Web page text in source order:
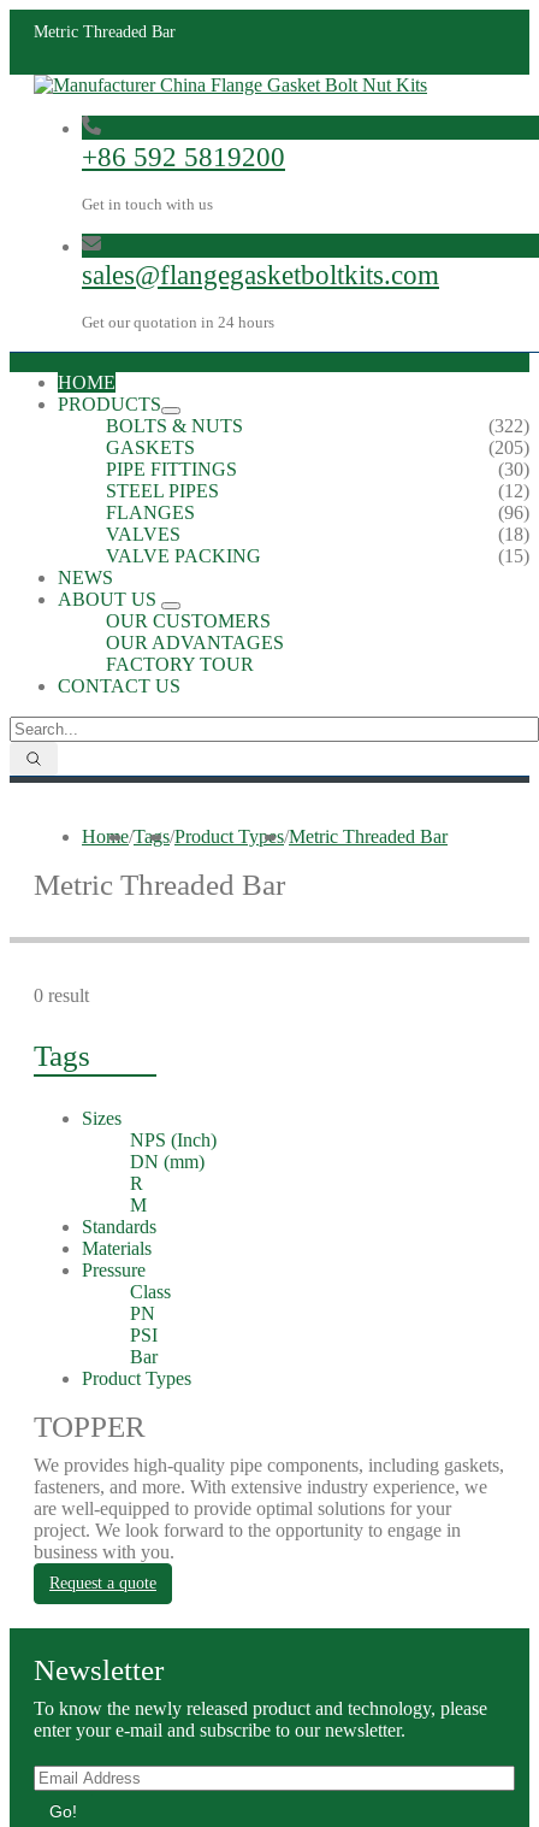
Metric Threaded Bar
+86 592 5819200
Get in touch with us
sales@flangegasketboltkits.com
Get our quotation in 24 hours
HOME
PRODUCTS
BOLTS & NUTS
(322)
GASKETS
(205)
PIPE FITTINGS
(30)
STEEL PIPES
(12)
FLANGES
(96)
VALVES
(18)
VALVE PACKING
(15)
NEWS
ABOUT US
OUR CUSTOMERS
OUR ADVANTAGES
FACTORY TOUR
CONTACT US
Home/Tags/Product Types/Metric Threaded Bar
Metric Threaded Bar
0 result
Tags
Sizes
NPS (Inch)
DN (mm)
R
M
Standards
Materials
Pressure
Class
PN
PSI
Bar
Product Types
TOPPER
We provides high-quality pipe components, including gaskets,
fasteners, and more. With extensive industry experience, we
are well-equipped to provide optimal solutions for your
project. We look forward to the opportunity to engage in
business with you.
Request a quote
Newsletter
To know the newly released product and technology, please
enter your e-mail and subscribe to our newsletter.
Go!